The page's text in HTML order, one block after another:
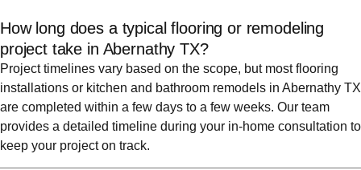
How long does a typical flooring or remodeling
project take in Abernathy TX?
Project timelines vary based on the scope, but most flooring
installations or kitchen and bathroom remodels in Abernathy TX
are completed within a few days to a few weeks. Our team
provides a detailed timeline during your in-home consultation to
keep your project on track.